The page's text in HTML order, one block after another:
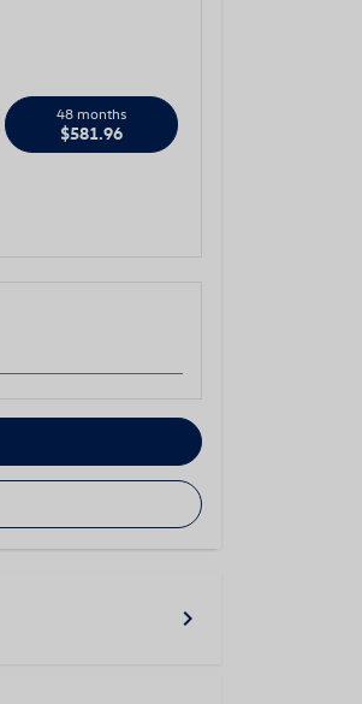
48 months
$581.96
chevron_right